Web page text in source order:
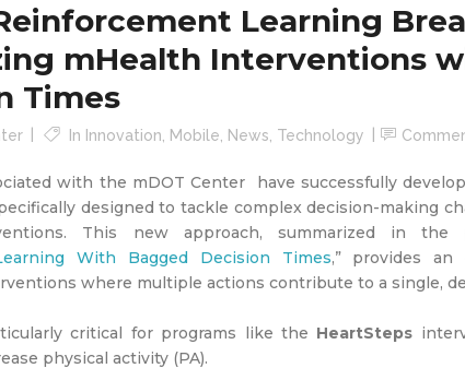
Learning
mHealth Interventions
Times
In Innovation Mobile News Technology
with the mDOT Center have successfully
designed to tackle complex decision-making
This new approach, summarized in the
With Bagged Decision Times,” provides an
where multiple actions contribute to a single,
critical for programs like the HeartSteps
physical activity (PA).